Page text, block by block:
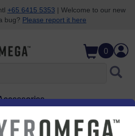
+65 6415 5353 | Welcome to our new
bug? Please report it here
0